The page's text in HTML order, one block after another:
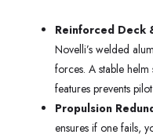
Reinforced Deck
Novelli’s welded
forces. A stable helm
features prevents
Propulsion
ensures if one fails,